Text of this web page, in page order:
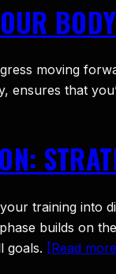
moving
ensures that
training into
builds on
goals. [Read